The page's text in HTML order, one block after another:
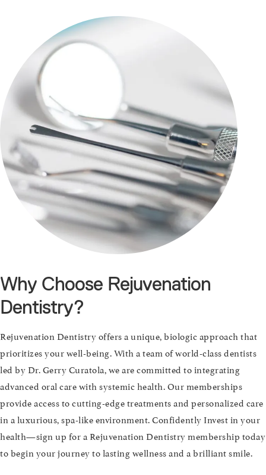
Why Choose Rejuvenation
Dentistry?
Rejuvenation Dentistry offers a unique, biologic approach that
prioritizes your well-being. With a team of world-class dentists
led by Dr. Gerry Curatola, we are committed to integrating
advanced oral care with systemic health. Our memberships
provide access to cutting-edge treatments and personalized care
in a luxurious, spa-like environment. Confidently Invest in your
health—sign up for a Rejuvenation Dentistry membership today
to begin your journey to lasting wellness and a brilliant smile.